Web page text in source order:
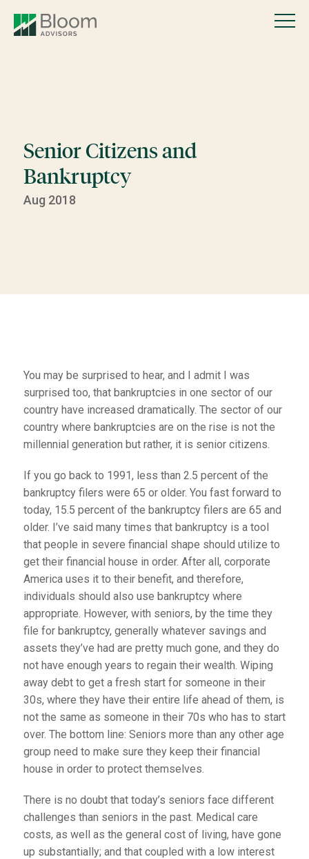
Senior Citizens and
Bankruptcy
Aug 2018
You may be surprised to hear, and I admit I was
surprised too, that bankruptcies in one sector of our
country have increased dramatically. The sector of our
country where bankruptcies are on the rise is not the
millennial generation but rather, it is senior citizens.
If you go back to 1991, less than 2.5 percent of the
bankruptcy filers were 65 or older. You fast forward to
today, 15.5 percent of the bankruptcy filers are 65 and
older. I’ve said many times that bankruptcy is a tool
that people in severe financial shape should utilize to
get their financial house in order. After all, corporate
America uses it to their benefit, and therefore,
individuals should also use bankruptcy where
appropriate. However, with seniors, by the time they
file for bankruptcy, generally whatever savings and
assets they’ve had are pretty much gone, and they do
not have enough years to regain their wealth. Wiping
away debt to get a fresh start for someone in their
30s, where they have their entire life ahead of them, is
not the same as someone in their 70s who has to start
over. The bottom line: Seniors more than any other age
group need to make sure they keep their financial
house in order to protect themselves.
There is no doubt that today’s seniors face different
challenges than seniors in the past. Medical care
costs, as well as the general cost of living, have gone
up substantially; and that coupled with a low interest